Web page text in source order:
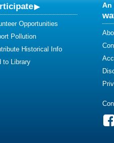
Opportunities
Pollution
Historical Info
to Library
An